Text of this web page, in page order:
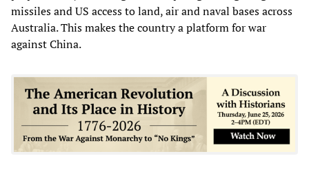
missiles and US access to land, air and naval bases across
Australia. This makes the country a platform for war
against China.